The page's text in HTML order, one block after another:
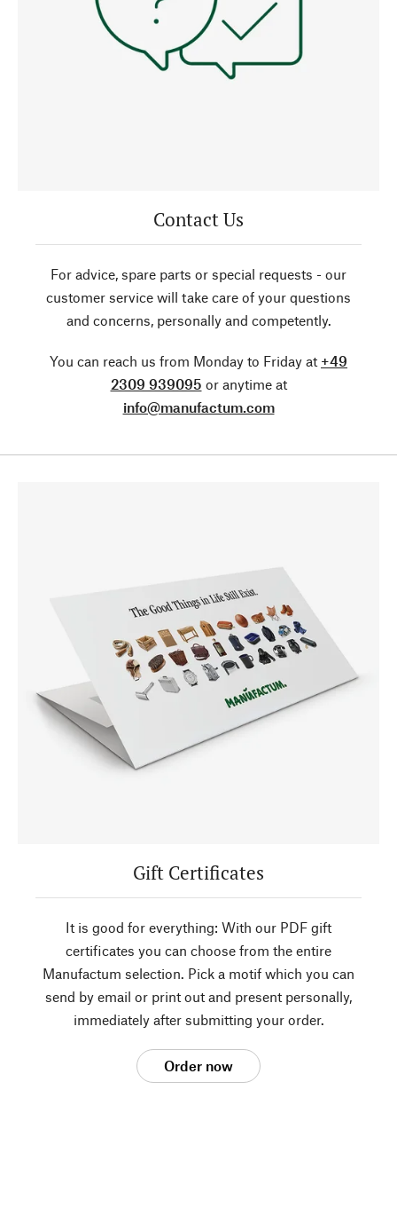
Contact Us
For advice, spare parts or special requests - our
customer service will take care of your questions
and concerns, personally and competently.
You can reach us from Monday to Friday at +49
2309 939095 or anytime at
info@manufactum.com
Gift Certificates
It is good for everything: With our PDF gift
certificates you can choose from the entire
Manufactum selection. Pick a motif which you can
send by email or print out and present personally,
immediately after submitting your order.
Order now